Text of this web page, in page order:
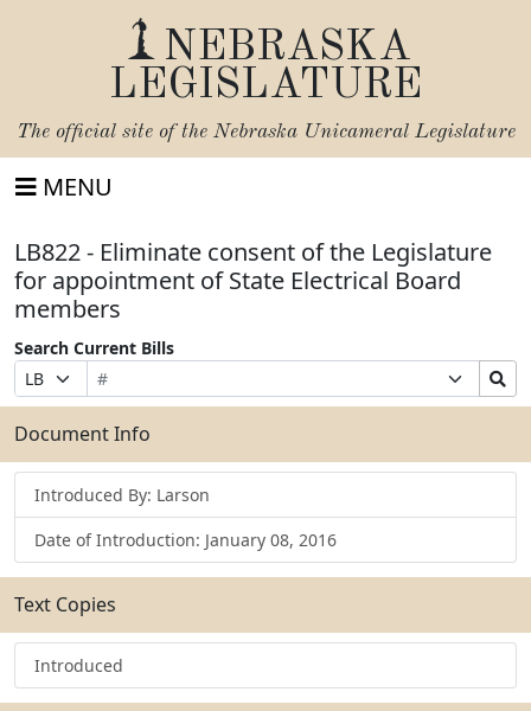
NEBRASKA
LEGISLATURE
The official site of the Nebraska Unicameral Legislature
MENU
LB822 - Eliminate consent of the Legislature
for appointment of State Electrical Board
members
Search Current Bills
Prefix
Selection
Bill
Number
Suffix
Selection
Search
Bills
Submit
Document Info
Introduced By: Larson
Date of Introduction: January 08, 2016
Text Copies
Introduced